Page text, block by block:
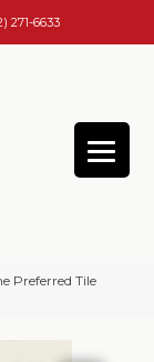
271-6633
Preferred Tile